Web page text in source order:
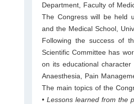
Department, Faculty of
The Congress will be held
and the Medical School,
Following the success of
Scientific Committee has
on its educational
Anaesthesia, Pain
The main topics of the
• Lessons learned from the